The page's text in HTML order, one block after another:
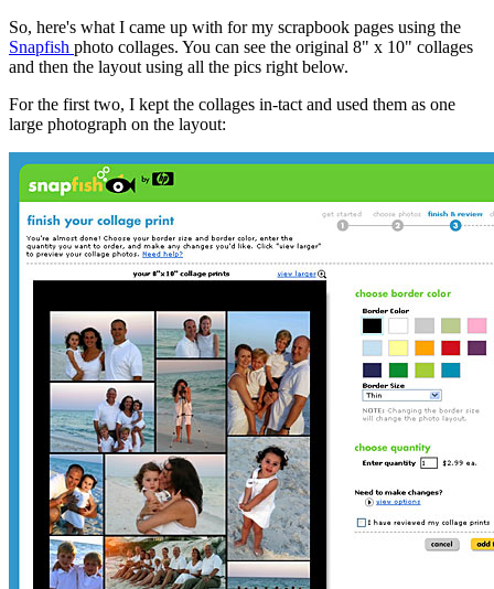
So, here's what I came up with for my scrapbook pages using the
Snapfish photo collages. You can see the original 8" x 10" collages
and then the layout using all the pics right below.
For the first two, I kept the collages in-tact and used them as one
large photograph on the layout: